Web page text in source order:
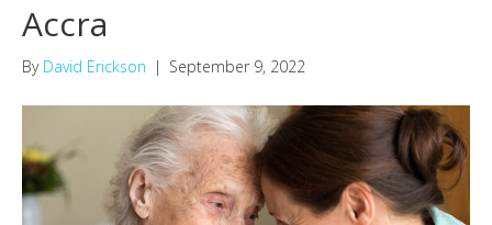
Accra
By David Erickson | September 9, 2022